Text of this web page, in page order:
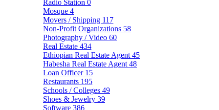
Radio Station 0
Mosque 4
Movers / Shipping 117
Non-Profit Organizations 58
Photography / Video 60
Real Estate 434
Ethiopian Real Estate Agent 45
Habesha Real Estate Agent 48
Loan Officer 15
Restaurants 195
Schools / Colleges 49
Shoes & Jewelry 39
Software 386